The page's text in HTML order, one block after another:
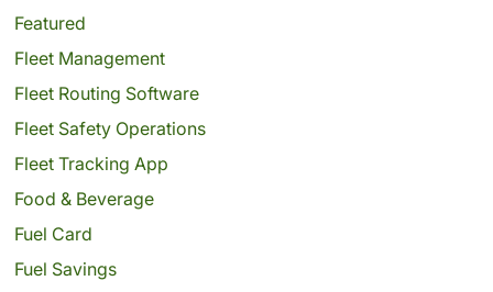
Featured
Fleet Management
Fleet Routing Software
Fleet Safety Operations
Fleet Tracking App
Food & Beverage
Fuel Card
Fuel Savings